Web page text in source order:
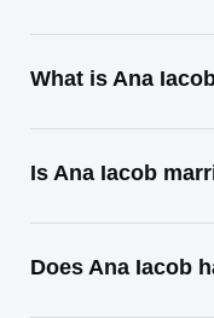
What is Ana
Is Ana Iacob
Does Ana Iacob